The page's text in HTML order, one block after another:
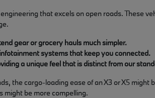
that excels on open roads. These
gear or grocery hauls much simpler.
systems that keep you connected.
a unique feel that is distinct from our
the cargo-loading ease of an X3 or X5 might
might be more compelling.